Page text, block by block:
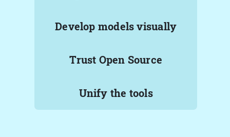
Develop models visually
Trust Open Source
Unify the tools